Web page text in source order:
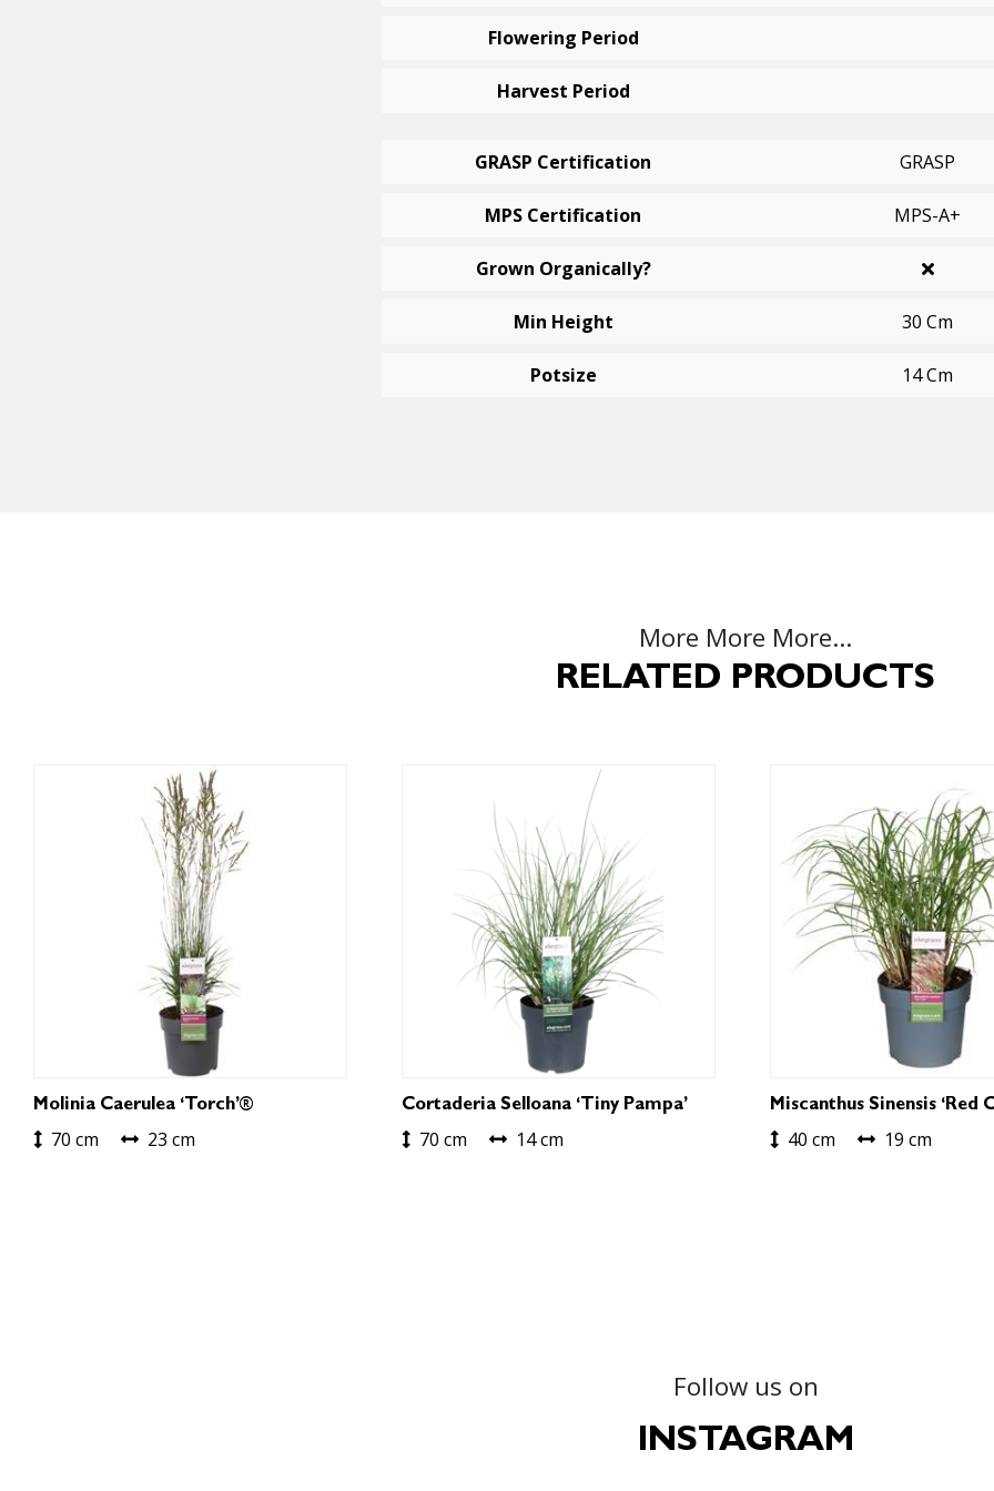
Flowering Period
Harvest Period
GRASP Certification GRASP
MPS Certification MPS-A+
Grown Organically?
Min Height 30 Cm
Potsize 14 Cm
More More More...
RELATED PRODUCTS
Molinia Caerulea ‘Torch’®
70 cm 23 cm
Cortaderia Selloana ‘Tiny Pampa’
70 cm 14 cm
Miscanthus Sinensis ‘Red
40 cm 19 cm
Follow us on
INSTAGRAM